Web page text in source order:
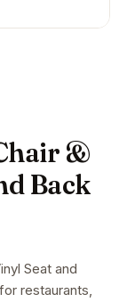
&
Back
Seat and
restaurants,